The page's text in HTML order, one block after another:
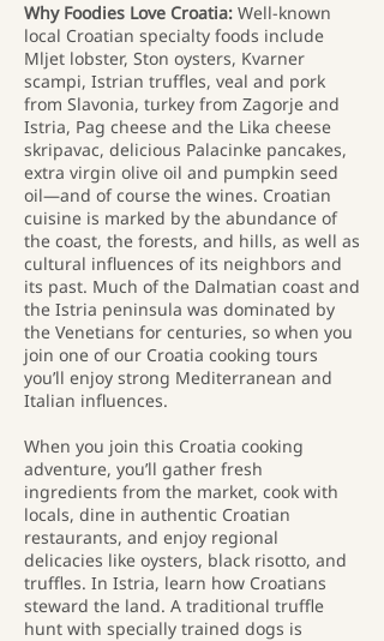
Why Foodies Love Croatia: Well-known
local Croatian specialty foods include
Mljet lobster, Ston oysters, Kvarner
scampi, Istrian truffles, veal and pork
from Slavonia, turkey from Zagorje and
Istria, Pag cheese and the Lika cheese
skripavac, delicious Palacinke pancakes,
extra virgin olive oil and pumpkin seed
oil—and of course the wines. Croatian
cuisine is marked by the abundance of
the coast, the forests, and hills, as well as
cultural influences of its neighbors and
its past. Much of the Dalmatian coast and
the Istria peninsula was dominated by
the Venetians for centuries, so when you
join one of our Croatia cooking tours
you’ll enjoy strong Mediterranean and
Italian influences.
When you join this Croatia cooking
adventure, you’ll gather fresh
ingredients from the market, cook with
locals, dine in authentic Croatian
restaurants, and enjoy regional
delicacies like oysters, black risotto, and
truffles. In Istria, learn how Croatians
steward the land. A traditional truffle
hunt with specially trained dogs is